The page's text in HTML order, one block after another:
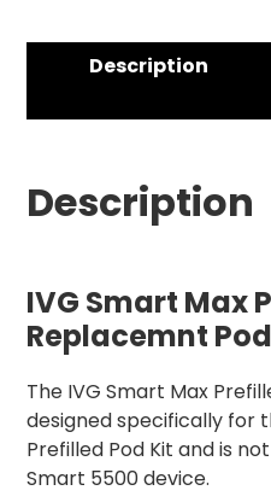
Description
Description
IVG Smart Max
Replacemnt
The IVG Smart Max
designed specifically for
Prefilled Pod Kit and is
Smart 5500 device.